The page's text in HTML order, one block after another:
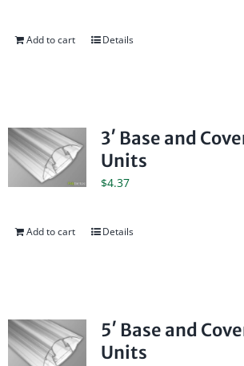
Add to cart Details
3′ Base and
Units
$4.37
Add to cart Details
5′ Base and
Units